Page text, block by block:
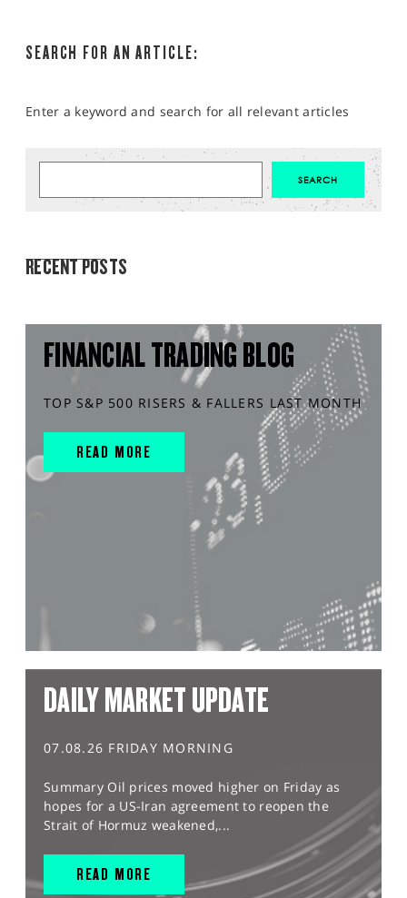
SEARCH FOR AN ARTICLE:
Enter a keyword and search for all relevant articles
RECENT POSTS
FINANCIAL TRADING BLOG
TOP S&P 500 RISERS & FALLERS LAST MONTH
READ MORE
DAILY MARKET UPDATE
07.08.26 FRIDAY MORNING
Summary Oil prices moved higher on Friday as
hopes for a US-Iran agreement to reopen the
Strait of Hormuz weakened,...
READ MORE